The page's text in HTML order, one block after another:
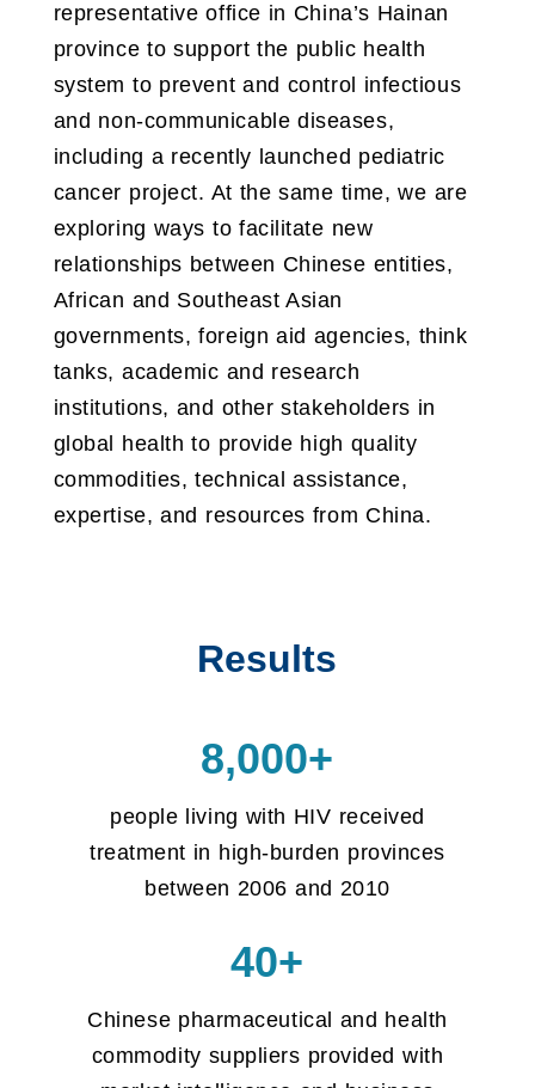
representative office in China’s Hainan
province to support the public health
system to prevent and control infectious
and non-communicable diseases,
including a recently launched pediatric
cancer project. At the same time, we are
exploring ways to facilitate new
relationships between Chinese entities,
African and Southeast Asian
governments, foreign aid agencies, think
tanks, academic and research
institutions, and other stakeholders in
global health to provide high quality
commodities, technical assistance,
expertise, and resources from China.
Results
8,000+
people living with HIV received
treatment in high-burden provinces
between 2006 and 2010
40+
Chinese pharmaceutical and health
commodity suppliers provided with